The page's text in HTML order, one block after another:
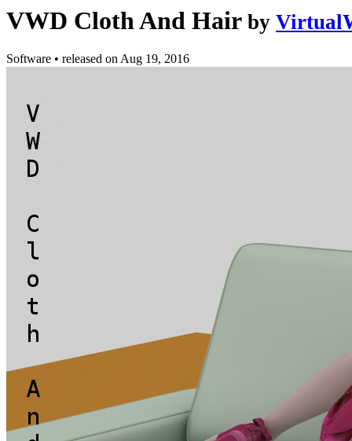
VWD Cloth And Hair by
Software • released onAug 19, 2016